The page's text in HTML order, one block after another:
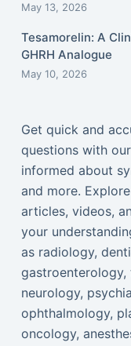
May 13, 2026
Tesamorelin: A
GHRH Analogue
May 10, 2026
Get quick and
questions with
informed about
and more.
articles, videos,
your
as radiology,
neurology,
ophthalmology,
oncology,